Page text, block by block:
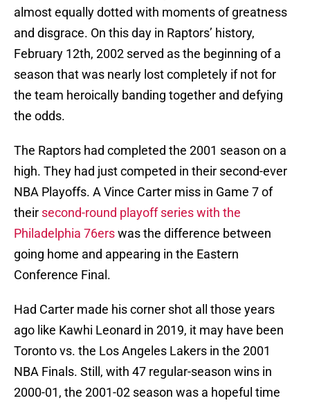
almost equally dotted with moments of greatness
and disgrace. On this day in Raptors’ history,
February 12th, 2002 served as the beginning of a
season that was nearly lost completely if not for
the team heroically banding together and defying
the odds.
The Raptors had completed the 2001 season on a
high. They had just competed in their second-ever
NBA Playoffs. A Vince Carter miss in Game 7 of
their second-round playoff series with the
Philadelphia 76erswas the difference between
going home and appearing in the Eastern
Conference Final.
Had Carter made his corner shot all those years
ago like Kawhi Leonard in 2019, it may have been
Toronto vs. the Los Angeles Lakers in the 2001
NBA Finals. Still, with 47 regular-season wins in
2000-01, the 2001-02 season was a hopeful time